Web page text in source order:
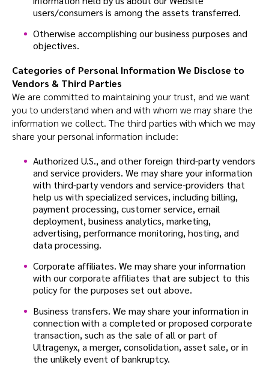
users/consumers is among the assets transferred.
Otherwise accomplishing our business purposes and
objectives.
Categories of Personal Information We Disclose to
Vendors & Third Parties
We are committed to maintaining your trust, and we want
you to understand when and with whom we may share the
information we collect. The third parties with which we may
share your personal information include:
Authorized U.S., and other foreign third-party vendors
and service providers. We may share your information
with third-party vendors and service-providers that
help us with specialized services, including billing,
payment processing, customer service, email
deployment, business analytics, marketing,
advertising, performance monitoring, hosting, and
data processing.
Corporate affiliates. We may share your information
with our corporate affiliates that are subject to this
policy for the purposes set out above.
Business transfers. We may share your information in
connection with a completed or proposed corporate
transaction, such as the sale of all or part of
Ultragenyx, a merger, consolidation, asset sale, or in
the unlikely event of bankruptcy.